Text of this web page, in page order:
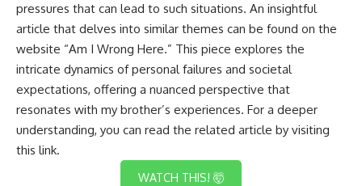
pressures that can lead to such situations. An insightful
article that delves into similar themes can be found on the
website “Am I Wrong Here.” This piece explores the
intricate dynamics of personal failures and societal
expectations, offering a nuanced perspective that
resonates with my brother’s experiences. For a deeper
understanding, you can read the related article by visiting
this link.
WATCH THIS! 🤯